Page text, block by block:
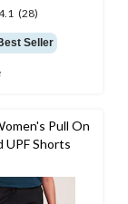
(28)
Seller
Pull On
UPF Shorts